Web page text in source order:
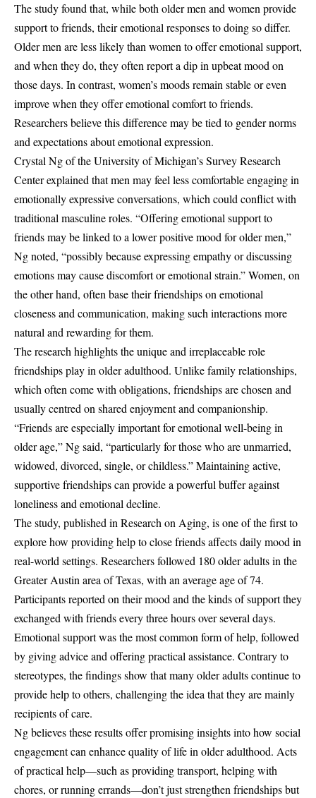
The study found that, while both older men and women provide
support to friends, their emotional responses to doing so differ.
Older men are less likely than women to offer emotional support,
and when they do, they often report a dip in upbeat mood on
those days. In contrast, women’s moods remain stable or even
improve when they offer emotional comfort to friends.
Researchers believe this difference may be tied to gender norms
and expectations about emotional expression.
Crystal Ng of the University of Michigan’s Survey Research
Center explained that men may feel less comfortable engaging in
emotionally expressive conversations, which could conflict with
traditional masculine roles. “Offering emotional support to
friends may be linked to a lower positive mood for older men,”
Ng noted, “possibly because expressing empathy or discussing
emotions may cause discomfort or emotional strain.” Women, on
the other hand, often base their friendships on emotional
closeness and communication, making such interactions more
natural and rewarding for them.
The research highlights the unique and irreplaceable role
friendships play in older adulthood. Unlike family relationships,
which often come with obligations, friendships are chosen and
usually centred on shared enjoyment and companionship.
“Friends are especially important for emotional well-being in
older age,” Ng said, “particularly for those who are unmarried,
widowed, divorced, single, or childless.” Maintaining active,
supportive friendships can provide a powerful buffer against
loneliness and emotional decline.
The study, published in Research on Aging, is one of the first to
explore how providing help to close friends affects daily mood in
real-world settings. Researchers followed 180 older adults in the
Greater Austin area of Texas, with an average age of 74.
Participants reported on their mood and the kinds of support they
exchanged with friends every three hours over several days.
Emotional support was the most common form of help, followed
by giving advice and offering practical assistance. Contrary to
stereotypes, the findings show that many older adults continue to
provide help to others, challenging the idea that they are mainly
recipients of care.
Ng believes these results offer promising insights into how social
engagement can enhance quality of life in older adulthood. Acts
of practical help—such as providing transport, helping with
chores, or running errands—don’t just strengthen friendships but